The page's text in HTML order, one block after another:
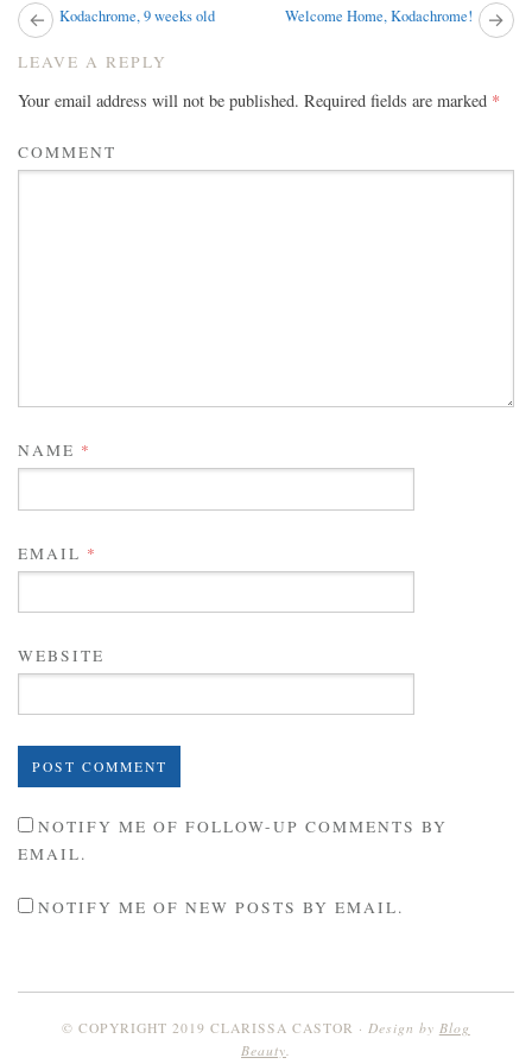
POST
NAVIGATION
Welcome Home, Kodachrome!
Next
post:
Kodachrome, 9 weeks old
LEAVE A REPLY
Your email address will not be published. Required fields are marked *
COMMENT
NAME *
EMAIL *
WEBSITE
NOTIFY ME OF FOLLOW-UP COMMENTS BY
EMAIL.
NOTIFY ME OF NEW POSTS BY EMAIL.
© COPYRIGHT 2019 CLARISSA CASTOR Design by Blog
Beauty